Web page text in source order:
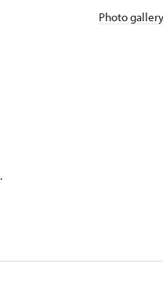
Photo gallery
.